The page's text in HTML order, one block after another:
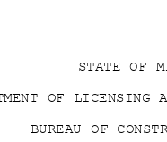
STATE OF
OF
BUREAU OF